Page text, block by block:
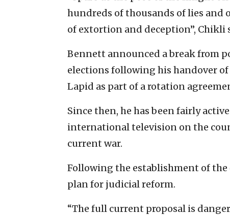
hundreds of thousands of lies and
of extortion and deception”, Chikli
Bennett announced a break from
elections following his handover
Lapid as part of a rotation
Since then, he has been fairly
international television on the
current war.
Following the establishment of
plan for judicial reform.
“The full current proposal is